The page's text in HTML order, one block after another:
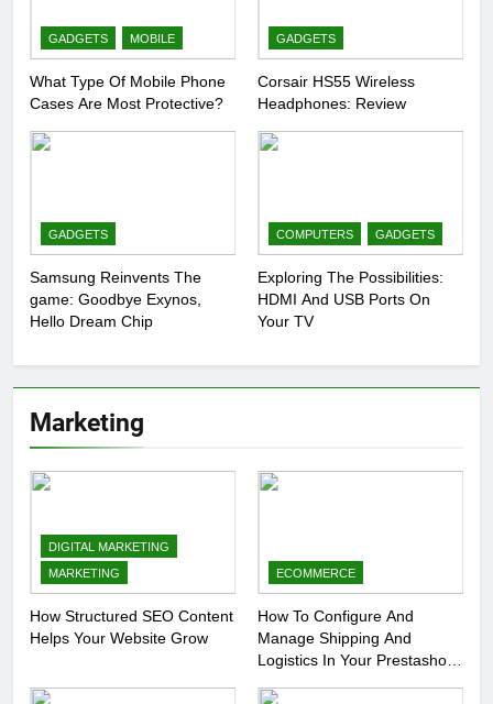
GADGETS MOBILE
What Type Of Mobile Phone
Cases Are Most Protective?
GADGETS
Corsair HS55 Wireless
Headphones: Review
GADGETS
Samsung Reinvents The
game: Goodbye Exynos,
Hello Dream Chip
COMPUTERS GADGETS
Exploring The Possibilities:
HDMI And USB Ports On
Your TV
Marketing
DIGITAL MARKETING
MARKETING
How Structured SEO Content
Helps Your Website Grow
ECOMMERCE
How To Configure And
Manage Shipping And
Logistics In Your Prestashop